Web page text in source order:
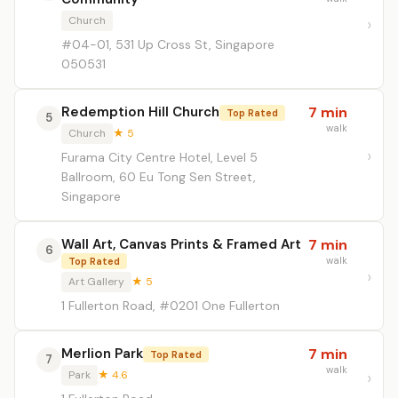
Church
#04-01, 531 Up Cross St, Singapore
050531
5 Redemption Hill Church Top Rated
Church ★ 5
Furama City Centre Hotel, Level 5
Ballroom, 60 Eu Tong Sen Street,
Singapore
7 min
walk
6 Wall Art, Canvas Prints & Framed Art
Top Rated
Art Gallery ★ 5
1 Fullerton Road, #0201 One Fullerton
7 min
walk
7 Merlion Park Top Rated
Park ★ 4.6
7 min
walk